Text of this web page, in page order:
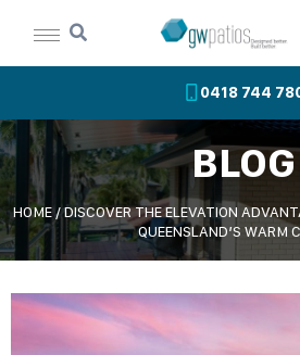
0418 744
BLOG
HOME/DISCOVER THE ELEVATION
QUEENSLAND’S WARM